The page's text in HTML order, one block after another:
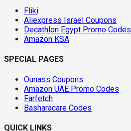
Fliki
Aliexpress Israel Coupons
Decathlon Egypt Promo Codes
Amazon KSA
SPECIAL PAGES
Ounass Coupons
Amazon UAE Promo Codes
Farfetch
Basharacare Codes
QUICK LINKS